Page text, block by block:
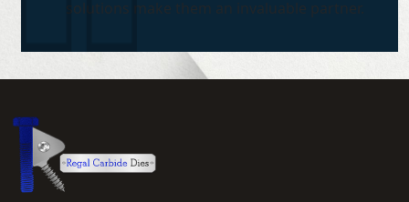
solutions make them an invaluable partner.